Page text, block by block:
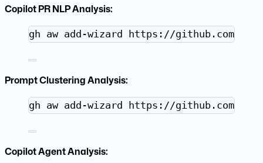
Copilot PR NLP Analysis:
Terminal window
gh aw add-wizard https://github.com/
Prompt Clustering Analysis:
Terminal window
gh aw add-wizard https://github.com/
Copilot Agent Analysis: